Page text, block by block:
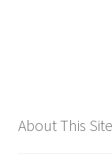
About This Site